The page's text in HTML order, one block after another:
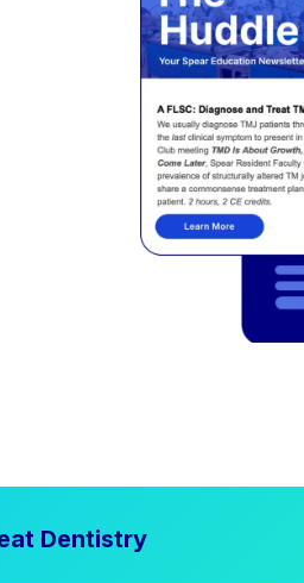
Dentistry